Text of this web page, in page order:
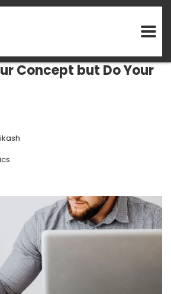
Concept but Do Your